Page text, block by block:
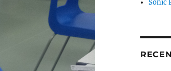
Sonic